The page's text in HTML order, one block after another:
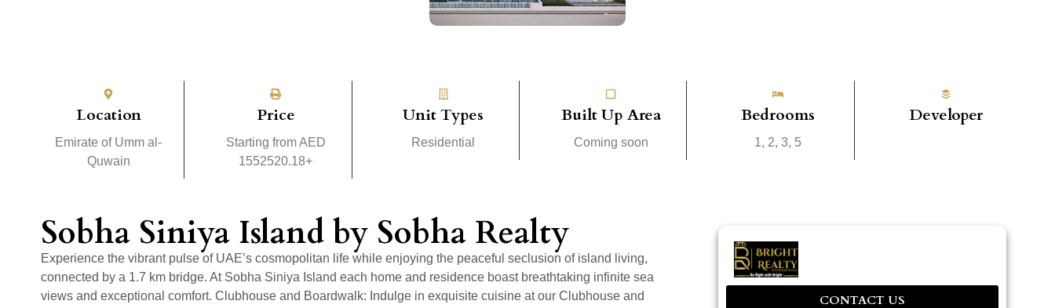
Location
Emirate of Umm al-
Quwain
Price
Starting from AED
1552520.18+
Unit Types
Residential
Built Up Area
Coming soon
Bedrooms
1, 2, 3, 5
Developer
CONTACT US
Sobha Siniya Island by Sobha Realty
Experience the vibrant pulse of UAE’s cosmopolitan life while enjoying the peaceful seclusion of island living,
connected by a 1.7 km bridge. At Sobha Siniya Island each home and residence boast breathtaking infinite sea
views and exceptional comfort. Clubhouse and Boardwalk: Indulge in exquisite cuisine at our Clubhouse and